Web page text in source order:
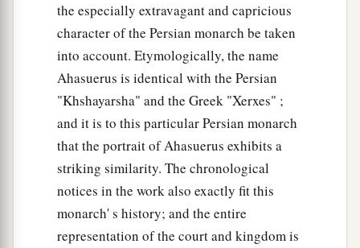
the especially extravagant and capricious
character of the Persian monarch be taken
into account. Etymologically, the name
Ahasuerus is identical with the Persian
"Khshayarsha" and the Greek "Xerxes" ;
and it is to this particular Persian monarch
that the portrait of Ahasuerus exhibits a
striking similarity. The chronological
notices in the work also exactly fit this
monarch' s history; and the entire
representation of the court and kingdom is